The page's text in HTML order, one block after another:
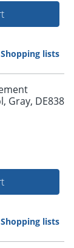
Shopping lists
Gray, DE838
Shopping lists